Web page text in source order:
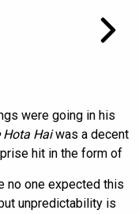
were going in his
Hota Haiwas a decent
hit in the form of
no one expected this
unpredictability is